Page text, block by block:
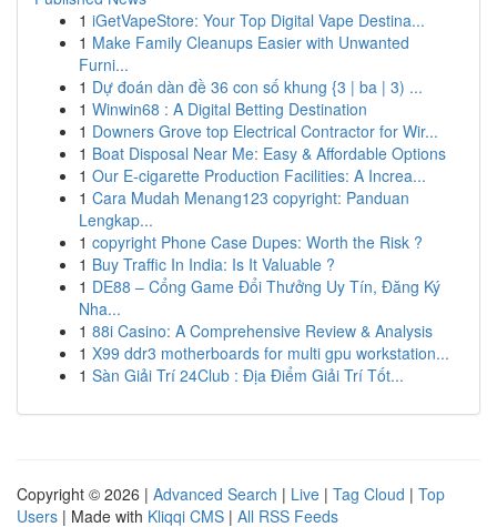
1 iGetVapeStore: Your Top Digital Vape Destina...
1 Make Family Cleanups Easier with Unwanted
Furni...
1 Dự đoán dàn đề 36 con số khung {3 | ba | 3) ...
1 Winwin68 : A Digital Betting Destination
1 Downers Grove top Electrical Contractor for Wir...
1 Boat Disposal Near Me: Easy & Affordable Options
1 Our E-cigarette Production Facilities: A Increa...
1 Cara Mudah Menang123 copyright: Panduan
Lengkap...
1 copyright Phone Case Dupes: Worth the Risk ?
1 Buy Traffic In India: Is It Valuable ?
1 DE88 – Cổng Game Đổi Thưởng Uy Tín, Đăng Ký
Nha...
1 88i Casino: A Comprehensive Review & Analysis
1 X99 ddr3 motherboards for multi gpu workstation...
1 Sàn Giải Trí 24Club : Địa Điểm Giải Trí Tốt...
Copyright © 2026 | Advanced Search | Live | Tag Cloud | Top
Users | Made with Kliqqi CMS | All RSS Feeds